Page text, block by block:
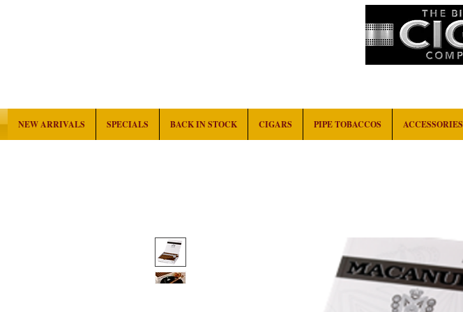
NEW ARRIVALS SPECIALS BACK IN STOCK CIGARS PIPE TOBACCOS ACCESSORIES